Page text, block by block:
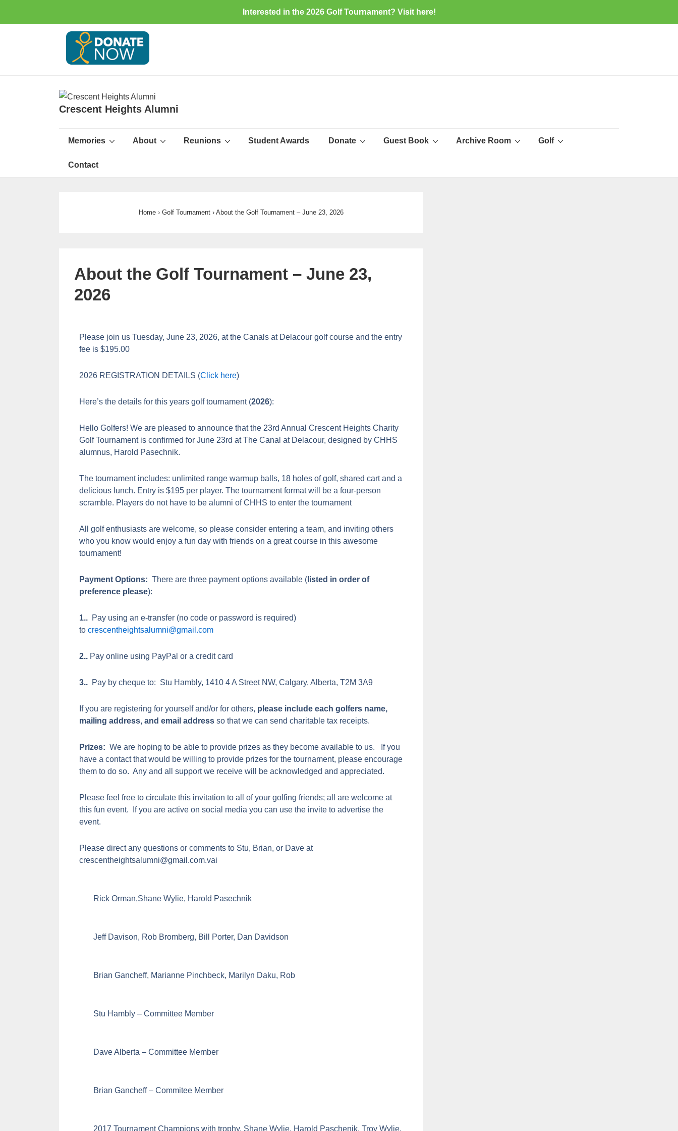
Interested in the 2026 Golf Tournament? Visit here!
Crescent Heights Alumni
Memories About Reunions Student Awards Donate Guest Book Archive Room Golf
Contact
Home › Golf Tournament › About the Golf Tournament – June 23, 2026
About the Golf Tournament – June 23,
2026
Please join us Tuesday, June 23, 2026, at the Canals at Delacour golf course and the entry
fee is $195.00
2026 REGISTRATION DETAILS (Click here)
Here’s the details for this years golf tournament (2026):
Hello Golfers! We are pleased to announce that the 23rd Annual Crescent Heights Charity
Golf Tournament is confirmed for June 23rd at The Canal at Delacour, designed by CHHS
alumnus, Harold Pasechnik.
The tournament includes: unlimited range warmup balls, 18 holes of golf, shared cart and a
delicious lunch. Entry is $195 per player. The tournament format will be a four-person
scramble. Players do not have to be alumni of CHHS to enter the tournament
All golf enthusiasts are welcome, so please consider entering a team, and inviting others
who you know would enjoy a fun day with friends on a great course in this awesome
tournament!
Payment Options: There are three payment options available ( listed in order of
preference please):
1.. Pay using an e-transfer (no code or password is required)
to crescentheightsalumni@gmail.com
2.. Pay online using PayPal or a credit card
3.. Pay by cheque to: Stu Hambly, 1410 4 A Street NW, Calgary, Alberta, T2M 3A9
If you are registering for yourself and/or for others, please include each golfers name,
mailing address, and email address so that we can send charitable tax receipts.
Prizes: We are hoping to be able to provide prizes as they become available to us. If you
have a contact that would be willing to provide prizes for the tournament, please encourage
them to do so. Any and all support we receive will be acknowledged and appreciated.
Please feel free to circulate this invitation to all of your golfing friends; all are welcome at
this fun event. If you are active on social media you can use the invite to advertise the
event.
Please direct any questions or comments to Stu, Brian, or Dave at
crescentheightsalumni@gmail.com.vai
Rick Orman,Shane Wylie, Harold Pasechnik
Jeff Davison, Rob Bromberg, Bill Porter, Dan Davidson
Brian Gancheff, Marianne Pinchbeck, Marilyn Daku, Rob
Stu Hambly – Committee Member
Dave Alberta – Committee Member
Brian Gancheff – Commitee Member
2017 Tournament Champions with trophy, Shane Wylie, Harold Paschenik, Troy Wylie.